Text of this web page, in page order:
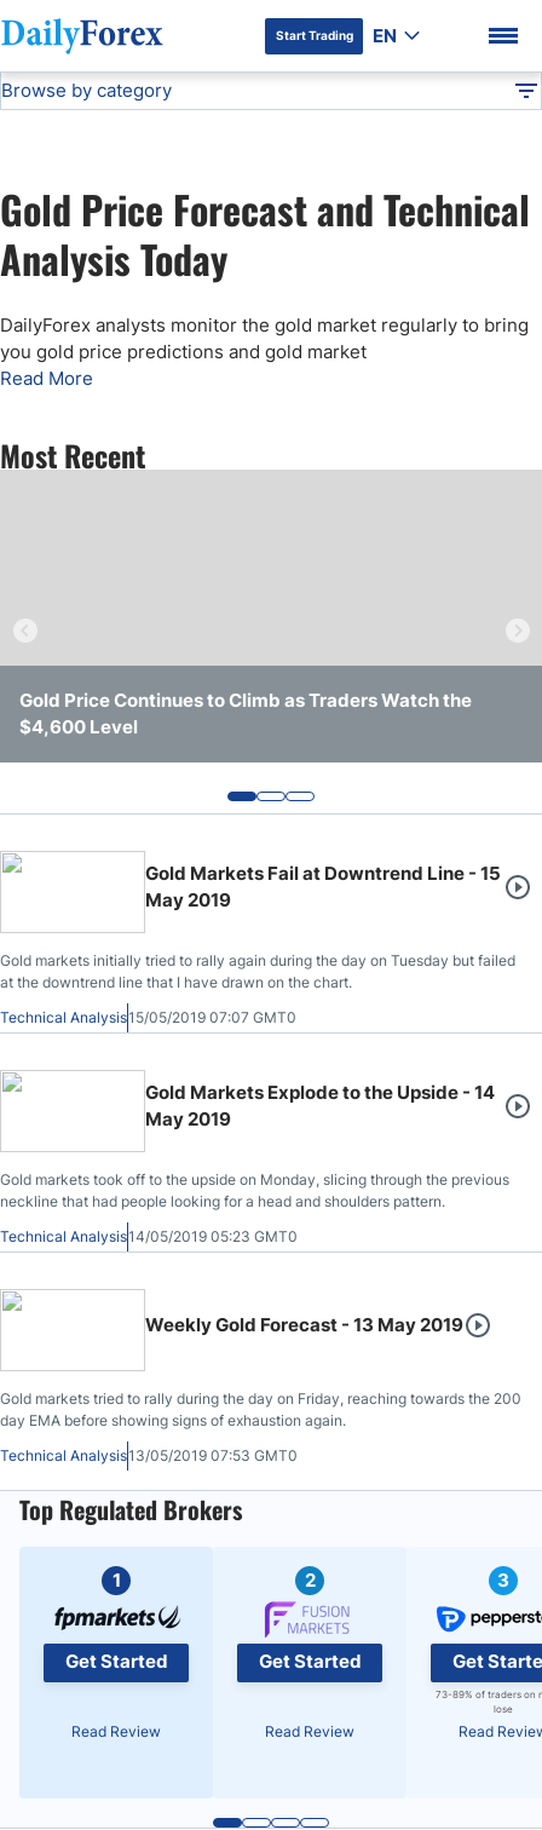
DF Premium
Start Trading EN
Advertiser Disclosure
Browse by category
Gold Price Forecast
EUR/USD Forecast
Monthly Forecast
GBP/USD Forecast
Gold Price Forecast and Technical
Analysis Today
DailyForex analysts monitor the gold market regularly to bring
you gold price predictions and gold market
Read More
Most Recent
Gold Price Continues to Climb as Traders Watch the
$4,600 Level
Gold Remains Rangebound as Markets Search for Clear
Direction
Gold Holds $4,000 Support as Yields and Geopolitics
Keep It Trapped
Gold Markets Fail at Downtrend Line - 15
May 2019
Gold markets initially tried to rally again during the day on Tuesday but failed
at the downtrend line that I have drawn on the chart.
Technical Analysis15/05/2019 07:07 GMT0
Gold Markets Explode to the Upside - 14
May 2019
Gold markets took off to the upside on Monday, slicing through the previous
neckline that had people looking for a head and shoulders pattern.
Technical Analysis14/05/2019 05:23 GMT0
Weekly Gold Forecast - 13 May 2019
Gold markets tried to rally during the day on Friday, reaching towards the 200
day EMA before showing signs of exhaustion again.
Technical Analysis13/05/2019 07:53 GMT0
Top Regulated Brokers
1
Get Started
Read Review
2
Get Started
Read Review
3
Get
73-89% of traders on
lose
Read